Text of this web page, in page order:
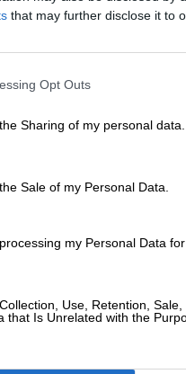
that may further disclose it to
Opt Outs
Sharing of my personal data.
Sale of my Personal Data.
my Personal Data
Use, Retention,
that Is Unrelated with the